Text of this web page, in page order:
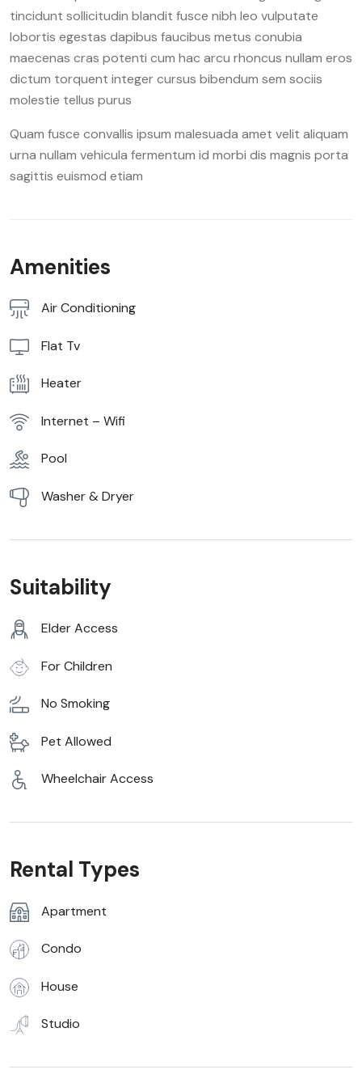
tincidunt sollicitudin blandit fusce nibh leo vulputate
lobortis egestas dapibus faucibus metus conubia
maecenas cras potenti cum hac arcu rhoncus nullam eros
dictum torquent integer cursus bibendum sem sociis
molestie tellus purus
Quam fusce convallis ipsum malesuada amet velit aliquam
urna nullam vehicula fermentum id morbi dis magnis porta
sagittis euismod etiam
Amenities
Air Conditioning
Flat Tv
Heater
Internet – Wifi
Pool
Washer & Dryer
Suitability
Elder Access
For Children
No Smoking
Pet Allowed
Wheelchair Access
Rental Types
Apartment
Condo
House
Studio